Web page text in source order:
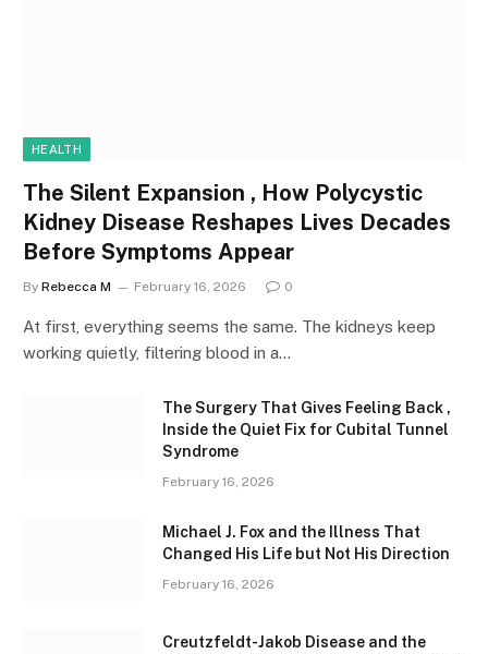
HEALTH
The Silent Expansion , How Polycystic
Kidney Disease Reshapes Lives Decades
Before Symptoms Appear
By Rebecca M February 16, 2026 0
At first, everything seems the same. The kidneys keep
working quietly, filtering blood in a…
The Surgery That Gives Feeling Back ,
Inside the Quiet Fix for Cubital Tunnel
Syndrome
February 16, 2026
Michael J. Fox and the Illness That
Changed His Life but Not His Direction
February 16, 2026
Creutzfeldt-Jakob Disease and the